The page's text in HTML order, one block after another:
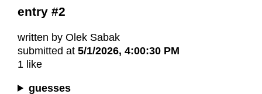
entry #2
written by Olek Sabak
submitted at 5/1/2026, 4:00:30 PM
1 like
guesses